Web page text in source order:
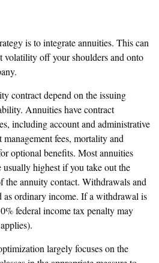
is to integrate annuities. This can
volatility off your shoulders and onto
contract depend on the issuing
Annuities have contract
including account and administrative
fees, mortality and
optional benefits. Most annuities
usually highest if you take out the
the annuity contact. Withdrawals and
as ordinary income. If a withdrawal is
federal income tax penalty may
largely focuses on the